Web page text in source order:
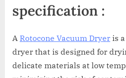
specification :
A Rotocone Vacuum Dryer is
dryer that is designed for
delicate materials at low